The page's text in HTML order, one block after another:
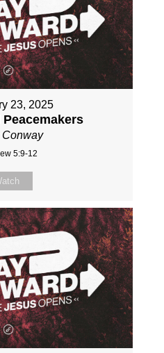
23, 2025
Conway
5:9-12